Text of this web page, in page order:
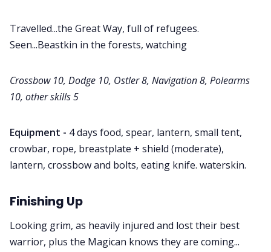
Travelled...the Great Way, full of refugees.
Seen...Beastkin in the forests, watching
Crossbow 10, Dodge 10, Ostler 8, Navigation 8, Polearms
10, other skills 5
Equipment - 4 days food, spear, lantern, small tent,
crowbar, rope, breastplate + shield (moderate),
lantern, crossbow and bolts, eating knife. waterskin.
Finishing Up
Looking grim, as heavily injured and lost their best
warrior, plus the Magican knows they are coming...